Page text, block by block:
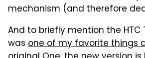
mechanism (and therefore
And to briefly mention the HTC
was one of my favorite things